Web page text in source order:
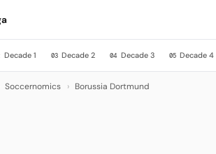
Decade 1 03 Decade 2 04 Decade 3 05 Decade 4
Soccernomics › Borussia Dortmund